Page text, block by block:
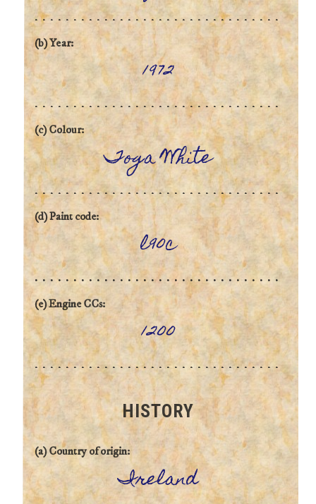
(b) Year:
1972
(c) Colour:
Toga White
(d) Paint code:
l90c
(e) Engine CCs:
1200
HISTORY
(a) Country of origin:
Ireland